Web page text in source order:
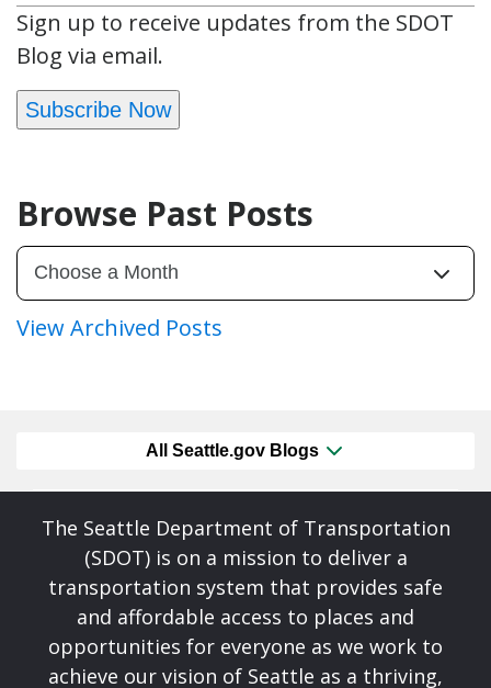
Sign up to receive updates from the SDOT
Blog via email.
Subscribe Now
Browse Past Posts
View Archived Posts
All Seattle.gov Blogs
The Seattle Department of Transportation
(SDOT) is on a mission to deliver a
transportation system that provides safe
and affordable access to places and
opportunities for everyone as we work to
achieve our vision of Seattle as a thriving,